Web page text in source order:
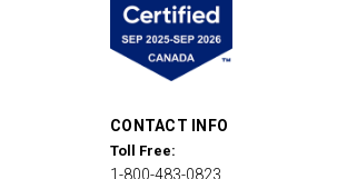
CONTACT INFO
Toll Free:
1-800-483-0823